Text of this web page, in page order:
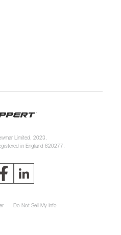
Limited, 2023.
in England 620277.
Do Not Sell My Info